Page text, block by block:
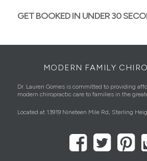
GET BOOKED IN UNDER 30
MODERN FAMILY
Dr. Lauren Gomes is committed to providing
modern chiropractic care to families in the
Located at 13919 Nineteen Mile Rd, Sterling